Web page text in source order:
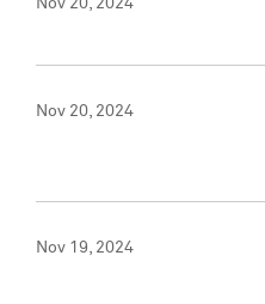
Nov 20, 2024
Nov 20, 2024
Nov 19, 2024